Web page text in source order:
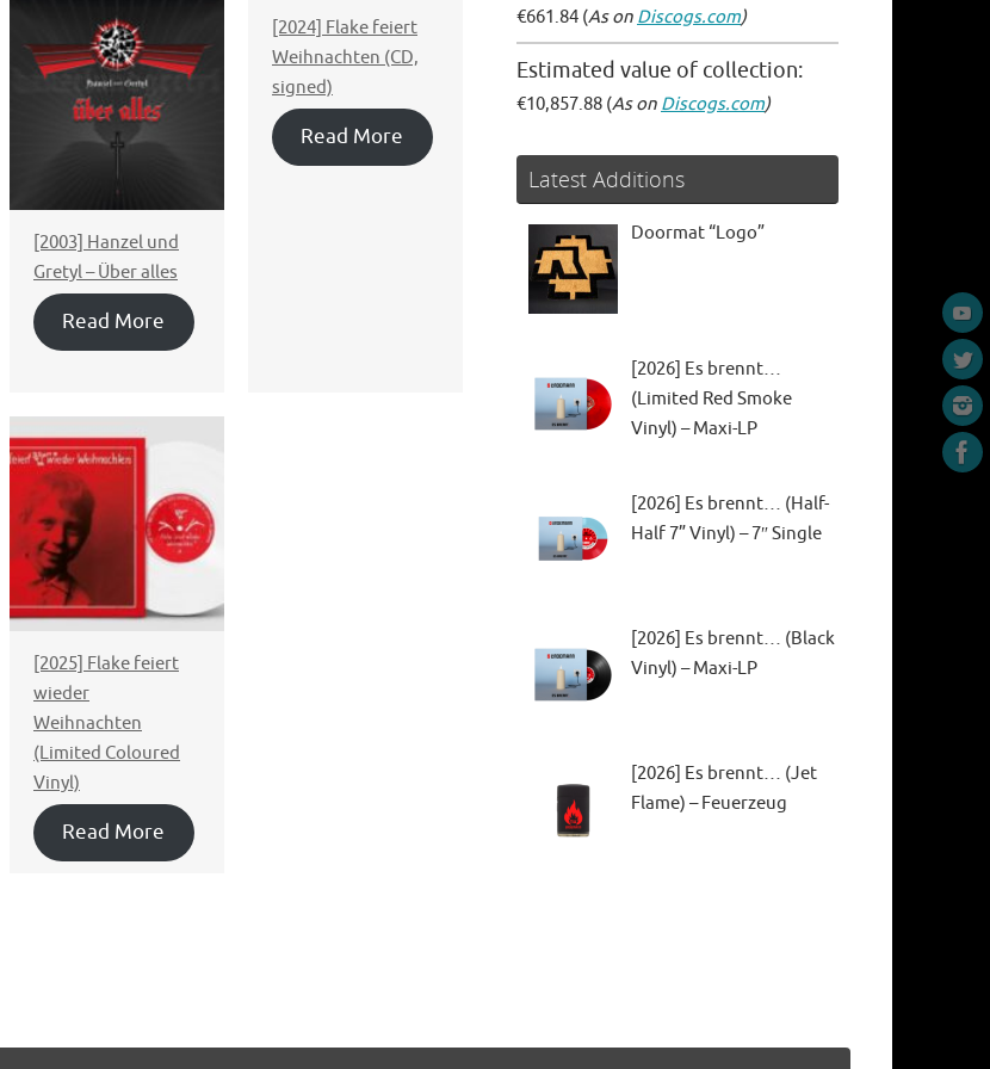
[2003] Hanzel und
Gretyl – Über alles
Read More
[2024] Flake feiert
Weihnachten (CD,
signed)
Read More
[2025] Flake feiert
wieder
Weihnachten
(Limited Coloured
Vinyl)
Read More
€661.84 (As on Discogs.com)
Estimated value of collection:
€10,857.88 (As on Discogs.com)
Latest Additions
Doormat “Logo”
[2026] Es brennt…
(Limited Red Smoke
Vinyl) – Maxi-LP
[2026] Es brennt… (Half-
Half 7” Vinyl) – 7″ Single
[2026] Es brennt… (Black
Vinyl) – Maxi-LP
[2026] Es brennt… (Jet
Flame) – Feuerzeug